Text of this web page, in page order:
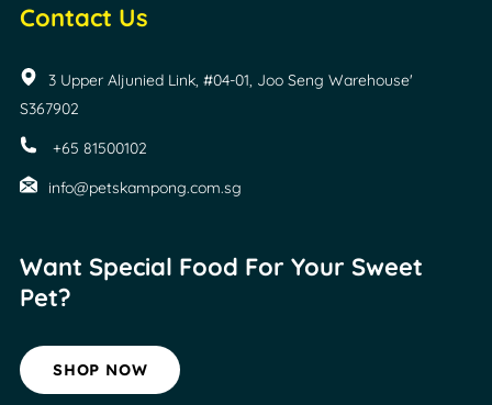
Contact Us
3 Upper Aljunied Link, #04-01, Joo Seng Warehouse'
S367902
+65 81500102
info@petskampong.com.sg
Want Special Food For Your Sweet
Pet?
SHOP NOW